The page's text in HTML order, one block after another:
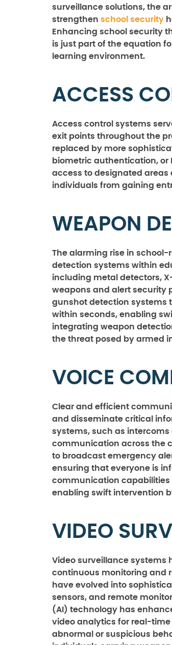
surveillance solutions, the
strengthen school security
Enhancing school security
is just part of the equation
learning environment.
ACCESS
Access control systems
exit points throughout the
replaced by more
biometric authentication, or
access to designated areas
individuals from gaining
WEAPON
The alarming rise in
detection systems within
including metal detectors,
weapons and alert security
gunshot detection systems
within seconds, enabling
integrating weapon
the threat posed by armed
VOICE
Clear and efficient
and disseminate critical
systems, such as
communication across the
to broadcast emergency
ensuring that everyone is
communication capabilities
enabling swift intervention
VIDEO
Video surveillance systems
continuous monitoring and
have evolved into
sensors, and remote
(AI) technology has
video analytics for real-
abnormal or suspicious